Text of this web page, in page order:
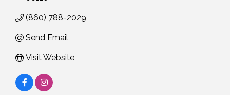
(860) 788-2029
Send Email
Visit Website